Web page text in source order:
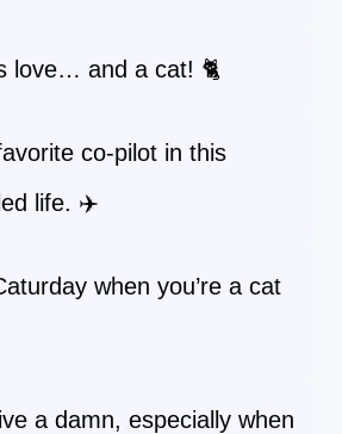
love… and a cat! 🐈
co-pilot in this
life. ✈️
when you’re a cat
a damn, especially when